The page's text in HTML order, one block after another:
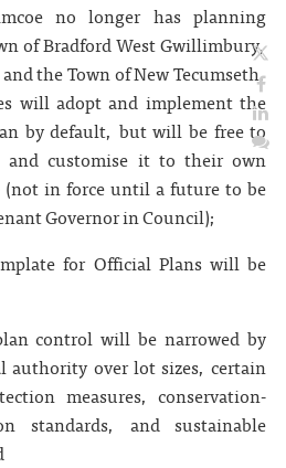
no longer has planning
of Bradford West Gwillimbury,
the Town of New Tecumseth.
will adopt and implement the
by default, but will be free to
and customise it to their own
in force until a future to be
Governor in Council);
for Official Plans will be
control will be narrowed by
authority over lot sizes, certain
measures, conservation-
standards, and sustainable